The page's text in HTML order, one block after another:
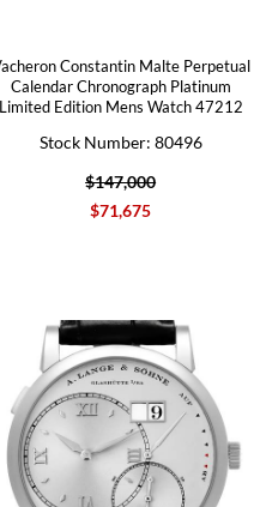
Constantin Malte Perpetual
Calendar Chronograph Platinum
Limited Edition Mens Watch 47212
Stock Number: 80496
$147,000
$71,675